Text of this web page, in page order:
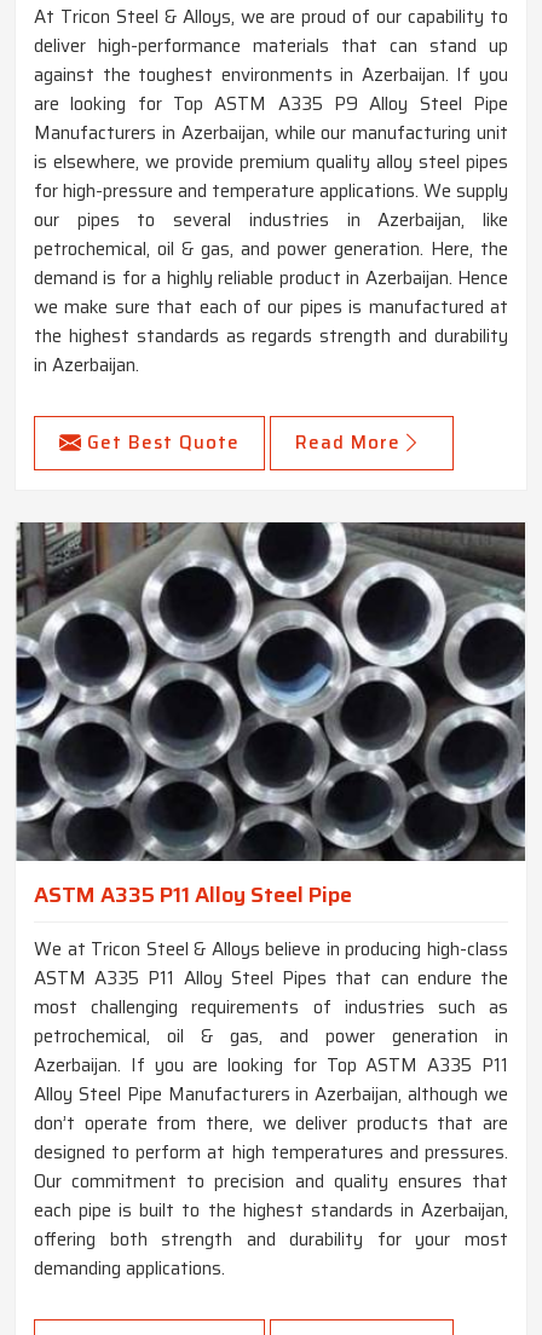
At Tricon Steel & Alloys, we are proud of our capability to
deliver high-performance materials that can stand up
against the toughest environments in Azerbaijan. If you
are looking for Top ASTM A335 P9 Alloy Steel Pipe
Manufacturers in Azerbaijan, while our manufacturing unit
is elsewhere, we provide premium quality alloy steel pipes
for high-pressure and temperature applications. We supply
our pipes to several industries in Azerbaijan, like
petrochemical, oil & gas, and power generation. Here, the
demand is for a highly reliable product in Azerbaijan. Hence
we make sure that each of our pipes is manufactured at
the highest standards as regards strength and durability
in Azerbaijan.
Get Best Quote Read More
ASTM A335 P11 Alloy Steel Pipe
We at Tricon Steel & Alloys believe in producing high-class
ASTM A335 P11 Alloy Steel Pipes that can endure the
most challenging requirements of industries such as
petrochemical, oil & gas, and power generation in
Azerbaijan. If you are looking for Top ASTM A335 P11
Alloy Steel Pipe Manufacturers in Azerbaijan, although we
don’t operate from there, we deliver products that are
designed to perform at high temperatures and pressures.
Our commitment to precision and quality ensures that
each pipe is built to the highest standards in Azerbaijan,
offering both strength and durability for your most
demanding applications.